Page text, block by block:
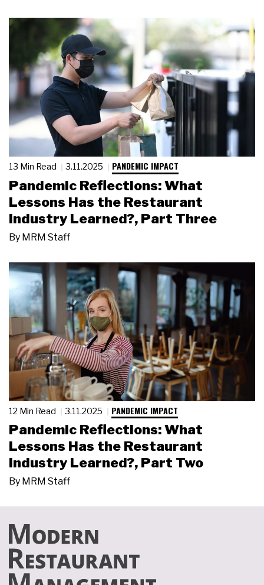
13 Min Read 3.11.2025 PANDEMIC IMPACT
Pandemic Reflections: What
Lessons Has the Restaurant
Industry Learned?, Part Three
By MRM Staff
12 Min Read 3.11.2025 PANDEMIC IMPACT
Pandemic Reflections: What
Lessons Has the Restaurant
Industry Learned?, Part Two
By MRM Staff